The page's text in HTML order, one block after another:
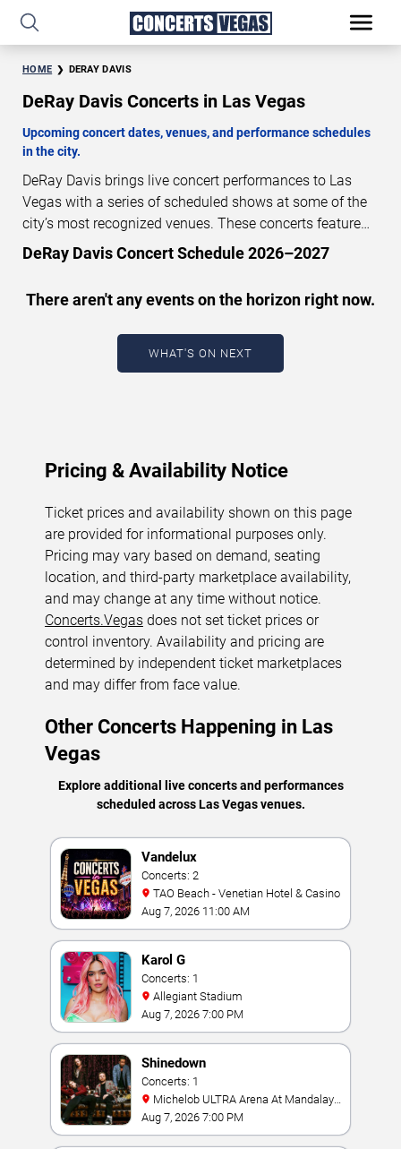
HOME DERAY DAVIS
DeRay Davis Concerts in Las Vegas
Upcoming concert dates, venues, and performance schedules
in the city.
DeRay Davis brings live concert performances to Las
Vegas with a series of scheduled shows at some of the
city’s most recognized venues. These concerts feature
full-length live performances designed for live concert
audiences. This page provides an overview of upcoming
performance dates, venues, start times, and availability
information. Concert schedules are updated regularly as
new dates are announced or event details change.
updated: August 7, 2026. The next concert begins in
DeRay Davis Concert Schedule 2026–2027
There aren't any events on the horizon right now.
WHAT'S ON NEXT
Pricing & Availability Notice
Ticket prices and availability shown on this page
are provided for informational purposes only.
Pricing may vary based on demand, seating
location, and third-party marketplace availability,
and may change at any time without notice.
Concerts.Vegas does not set ticket prices or
control inventory. Availability and pricing are
determined by independent ticket marketplaces
and may differ from face value.
Other Concerts Happening in Las
Vegas
Explore additional live concerts and performances
scheduled across Las Vegas venues.
Vandelux
Concerts: 2
TAO Beach - Venetian Hotel & Casino
Aug 7, 2026 11:00 AM
Karol G
Concerts: 1
Allegiant Stadium
Aug 7, 2026 7:00 PM
Shinedown
Concerts: 1
Bay
Aug 7, 2026 7:00 PM